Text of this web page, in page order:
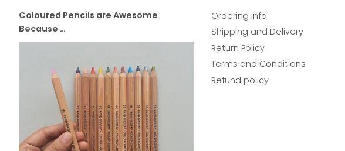
Coloured Pencils are Awesome
Because …
Ordering Info
Shipping and Delivery
Return Policy
Terms and Conditions
Refund policy